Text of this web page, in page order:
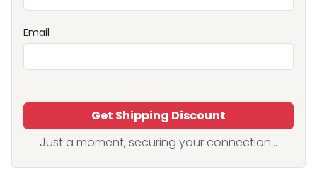
Email
Get Shipping Discount
Just a moment, securing your connection...